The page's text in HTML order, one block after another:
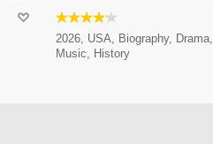
2026, USA, Biography, Drama,
Music, History